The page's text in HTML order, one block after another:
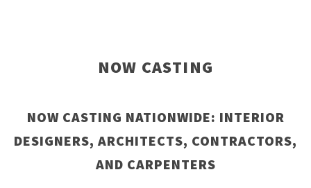
NOW CASTING
NOW CASTING NATIONWIDE: INTERIOR
DESIGNERS, ARCHITECTS, CONTRACTORS,
AND CARPENTERS